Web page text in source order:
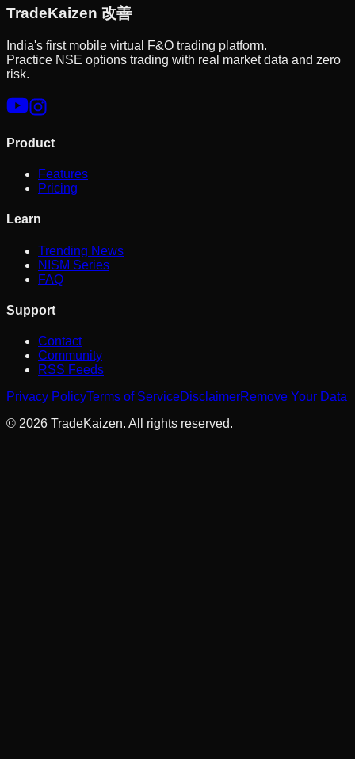
TradeKaizen 改善
India's first mobile virtual F&O trading platform.
Practice NSE options trading with real market data and zero
risk.
Product
Features
Pricing
Learn
Trending News
NISM Series
FAQ
Support
Contact
Community
RSS Feeds
Privacy PolicyTerms of ServiceDisclaimerRemove Your Data
© 2026 TradeKaizen. All rights reserved.